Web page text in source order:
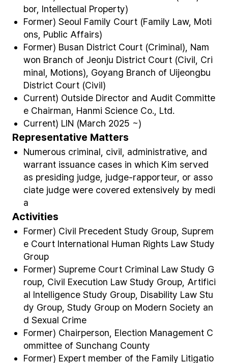
bor, Intellectual Property)
Former) Seoul Family Court (Family Law, Moti
ons, Public Affairs)
Former) Busan District Court (Criminal), Nam
won Branch of Jeonju District Court (Civil, Cri
minal, Motions), Goyang Branch of Uijeongbu
District Court (Civil)
Current) Outside Director and Audit Committe
e Chairman, Hanmi Science Co., Ltd.
Current) LIN (March 2025 ~)
Representative Matters
Numerous criminal, civil, administrative, and
warrant issuance cases in which Kim served
as presiding judge, judge-rapporteur, or asso
ciate judge were covered extensively by medi
a
Activities
Former) Civil Precedent Study Group, Suprem
e Court International Human Rights Law Study
Group
Former) Supreme Court Criminal Law Study G
roup, Civil Execution Law Study Group, Artifici
al Intelligence Study Group, Disability Law Stu
dy Group, Study Group on Modern Society an
d Sexual Crime
Former) Chairperson, Election Management C
ommittee of Sunchang County
Former) Expert member of the Family Litigatio